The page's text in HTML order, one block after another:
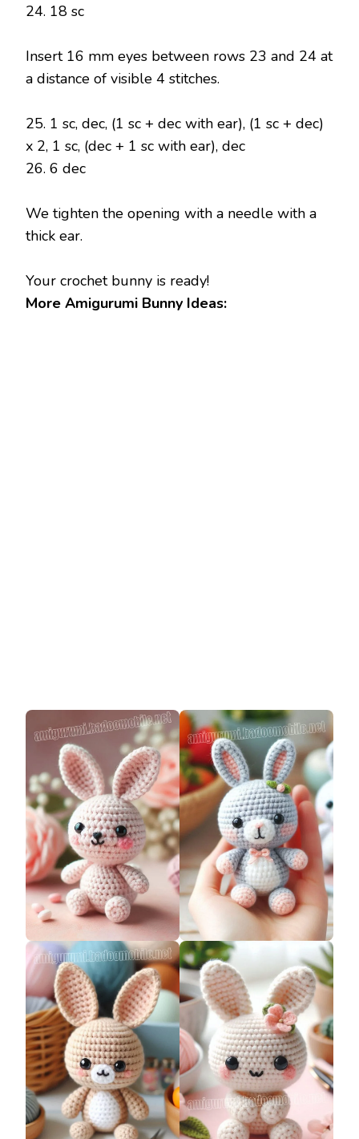
24. 18 sc
Insert 16 mm eyes between rows 23 and 24 at
a distance of visible 4 stitches.
25. 1 sc, dec, (1 sc + dec with ear), (1 sc + dec)
x 2, 1 sc, (dec + 1 sc with ear), dec
26. 6 dec
We tighten the opening with a needle with a
thick ear.
Your crochet bunny is ready!
More Amigurumi Bunny Ideas: